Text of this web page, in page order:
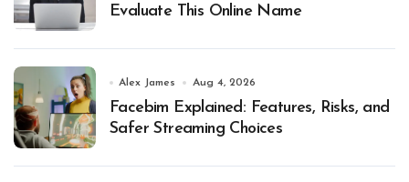
Evaluate This Online Name
Alex James Aug 4, 2026
Facebim Explained: Features, Risks, and
Safer Streaming Choices